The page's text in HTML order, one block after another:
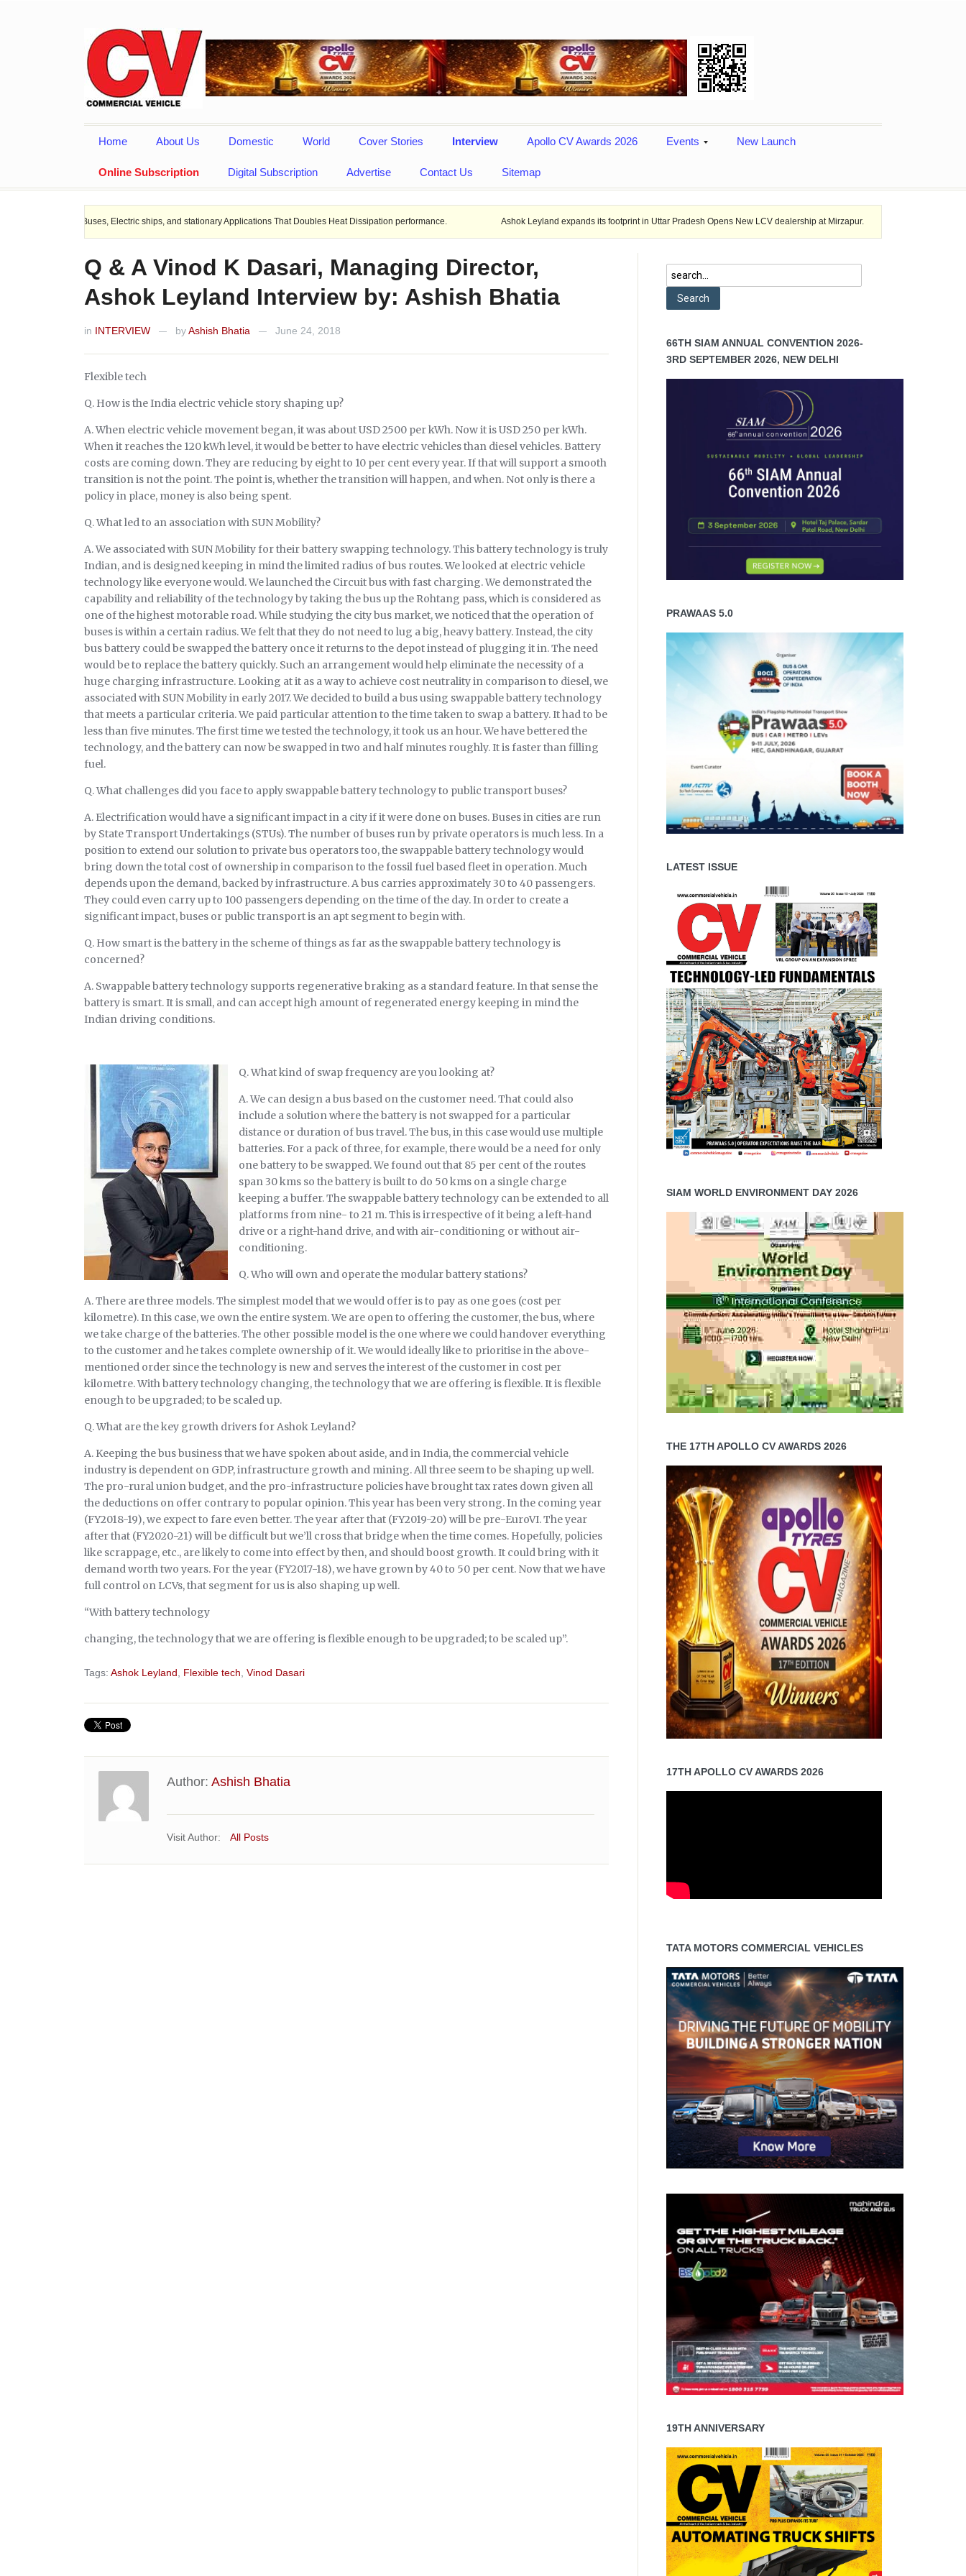
Home About Us Domestic World Cover Stories Interview Apollo CV Awards 2026 Events New Launch
Online Subscription Digital Subscription Advertise Contact Us Sitemap
EV Buses, Electric ships, and stationary Applications That Doubles Heat Dissipation performance. Ashok Leyland expands its footprint in Uttar Pradesh Opens New LCV dealership at Mirzapur. Ashok Leyland provides
Q & A Vinod K Dasari, Managing Director,
Ashok Leyland Interview by: Ashish Bhatia
in INTERVIEW — byAshish Bhatia — June 24, 2018
Flexible tech
Q. How is the India electric vehicle story shaping up?
A. When electric vehicle movement began, it was about USD 2500 per kWh. Now it is USD 250 per kWh.
When it reaches the 120 kWh level, it would be better to have electric vehicles than diesel vehicles. Battery
costs are coming down. They are reducing by eight to 10 per cent every year. If that will support a smooth
transition is not the point. The point is, whether the transition will happen, and when. Not only is there a
policy in place, money is also being spent.
Q. What led to an association with SUN Mobility?
A. We associated with SUN Mobility for their battery swapping technology. This battery technology is truly
Indian, and is designed keeping in mind the limited radius of bus routes. We looked at electric vehicle
technology like everyone would. We launched the Circuit bus with fast charging. We demonstrated the
capability and reliability of the technology by taking the bus up the Rohtang pass, which is considered as
one of the highest motorable road. While studying the city bus market, we noticed that the operation of
buses is within a certain radius. We felt that they do not need to lug a big, heavy battery. Instead, the city
bus battery could be swapped the battery once it returns to the depot instead of plugging it in. The need
would be to replace the battery quickly. Such an arrangement would help eliminate the necessity of a
huge charging infrastructure. Looking at it as a way to achieve cost neutrality in comparison to diesel, we
associated with SUN Mobility in early 2017. We decided to build a bus using swappable battery technology
that meets a particular criteria. We paid particular attention to the time taken to swap a battery. It had to be
less than five minutes. The first time we tested the technology, it took us an hour. We have bettered the
technology, and the battery can now be swapped in two and half minutes roughly. It is faster than filling
fuel.
Q. What challenges did you face to apply swappable battery technology to public transport buses?
A. Electrification would have a significant impact in a city if it were done on buses. Buses in cities are run
by State Transport Undertakings (STUs). The number of buses run by private operators is much less. In a
position to extend our solution to private bus operators too, the swappable battery technology would
bring down the total cost of ownership in comparison to the fossil fuel based fleet in operation. Much
depends upon the demand, backed by infrastructure. A bus carries approximately 30 to 40 passengers.
They could even carry up to 100 passengers depending on the time of the day. In order to create a
significant impact, buses or public transport is an apt segment to begin with.
Q. How smart is the battery in the scheme of things as far as the swappable battery technology is
concerned?
A. Swappable battery technology supports regenerative braking as a standard feature. In that sense the
battery is smart. It is small, and can accept high amount of regenerated energy keeping in mind the
Indian driving conditions.
Q. What kind of swap frequency are you looking at?
A. We can design a bus based on the customer need. That could also
include a solution where the battery is not swapped for a particular
distance or duration of bus travel. The bus, in this case would use multiple
batteries. For a pack of three, for example, there would be a need for only
one battery to be swapped. We found out that 85 per cent of the routes
span 30 kms so the battery is built to do 50 kms on a single charge
keeping a buffer. The swappable battery technology can be extended to all
platforms from nine- to 21 m. This is irrespective of it being a left-hand
drive or a right-hand drive, and with air-conditioning or without air-
conditioning.
Q. Who will own and operate the modular battery stations?
A. There are three models. The simplest model that we would offer is to pay as one goes (cost per
kilometre). In this case, we own the entire system. We are open to offering the customer, the bus, where
we take charge of the batteries. The other possible model is the one where we could handover everything
to the customer and he takes complete ownership of it. We would ideally like to prioritise in the above-
mentioned order since the technology is new and serves the interest of the customer in cost per
kilometre. With battery technology changing, the technology that we are offering is flexible. It is flexible
enough to be upgraded; to be scaled up.
Q. What are the key growth drivers for Ashok Leyland?
A. Keeping the bus business that we have spoken about aside, and in India, the commercial vehicle
industry is dependent on GDP, infrastructure growth and mining. All three seem to be shaping up well.
The pro-rural union budget, and the pro-infrastructure policies have brought tax rates down given all
the deductions on offer contrary to popular opinion. This year has been very strong. In the coming year
(FY2018-19), we expect to fare even better. The year after that (FY2019-20) will be pre-EuroVI. The year
after that (FY2020-21) will be difficult but we’ll cross that bridge when the time comes. Hopefully, policies
like scrappage, etc., are likely to come into effect by then, and should boost growth. It could bring with it
demand worth two years. For the year (FY2017-18), we have grown by 40 to 50 per cent. Now that we have
full control on LCVs, that segment for us is also shaping up well.
“With battery technology
changing, the technology that we are offering is flexible enough to be upgraded; to be scaled up”.
Tags: Ashok Leyland Flexible tech Vinod Dasari
Author: Ashish Bhatia
Visit Author: All Posts
66TH SIAM ANNUAL CONVENTION 2026-
3RD SEPTEMBER 2026, NEW DELHI
PRAWAAS 5.0
LATEST ISSUE
SIAM WORLD ENVIRONMENT DAY 2026
THE 17TH APOLLO CV AWARDS 2026
17TH APOLLO CV AWARDS 2026
TATA MOTORS COMMERCIAL VEHICLES
19TH ANNIVERSARY